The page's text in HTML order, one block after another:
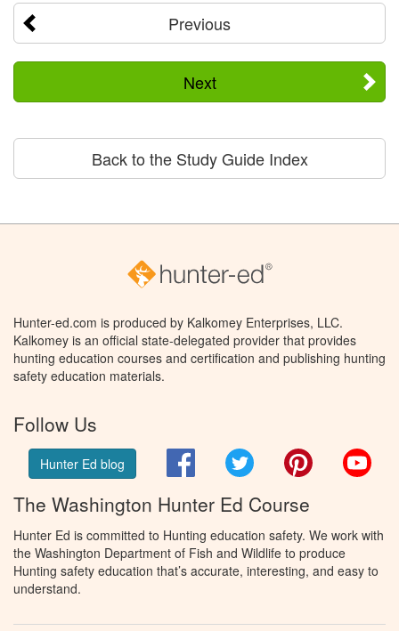
Previous
Next
Back to the Study Guide Index
Hunter-ed.com is produced by Kalkomey Enterprises, LLC.
Kalkomey is an official state-delegated provider that provides
hunting education courses and certification and publishing hunting
safety education materials.
Follow Us
Hunter Ed blog FacebookTwitter Pinterest
The Washington Hunter Ed Course
Hunter Ed is committed to Hunting education safety. We work with
the Washington Department of Fish and Wildlife to produce
Hunting safety education that’s accurate, interesting, and easy to
understand.